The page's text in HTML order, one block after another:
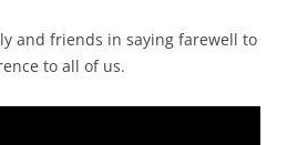
and friends in saying farewell to
to all of us.